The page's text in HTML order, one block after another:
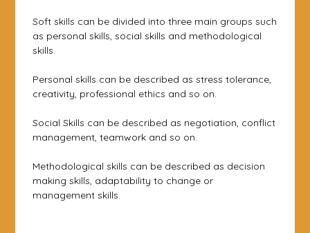
Soft skills can be divided into three main groups such
as personal skills, social skills and methodological
skills.
Personal skills can be described as stress tolerance,
creativity, professional ethics and so on.
Social Skills can be described as negotiation, conflict
management, teamwork and so on.
Methodological skills can be described as decision
making skills, adaptability to change or
management skills.